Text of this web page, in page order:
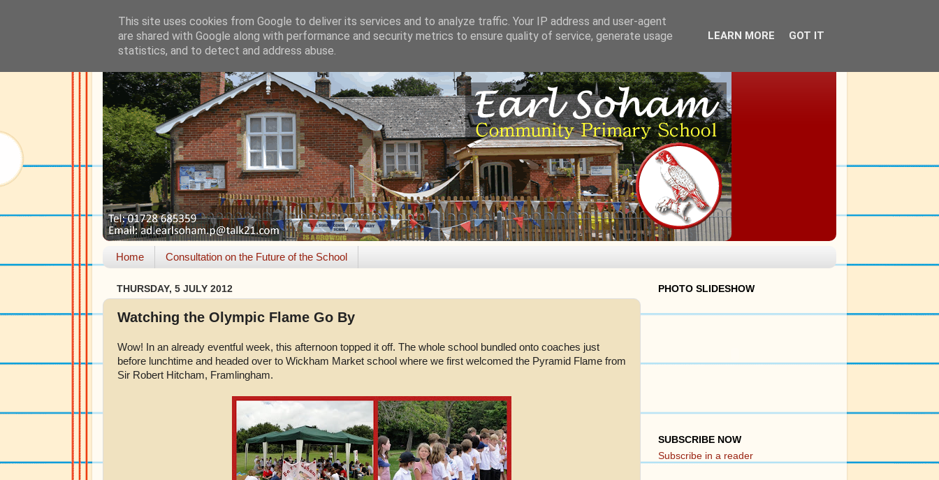
Home Consultation on the Future of the School
THURSDAY, 5 JULY 2012
Watching the Olympic Flame Go By
Wow! In an already eventful week, this afternoon topped it off. The whole school bundled onto coaches just
before lunchtime and headed over to Wickham Market school where we first welcomed the Pyramid Flame from
Sir Robert Hitcham, Framlingham.
PHOTO SLIDESHOW
SUBSCRIBE NOW
Subscribe in a reader
This site uses cookies from Google to deliver its services and to analyze traffic. Your IP address and user-agent
are shared with Google along with performance and security metrics to ensure quality of service, generate usage
statistics, and to detect and address abuse.
LEARN MORE GOT IT